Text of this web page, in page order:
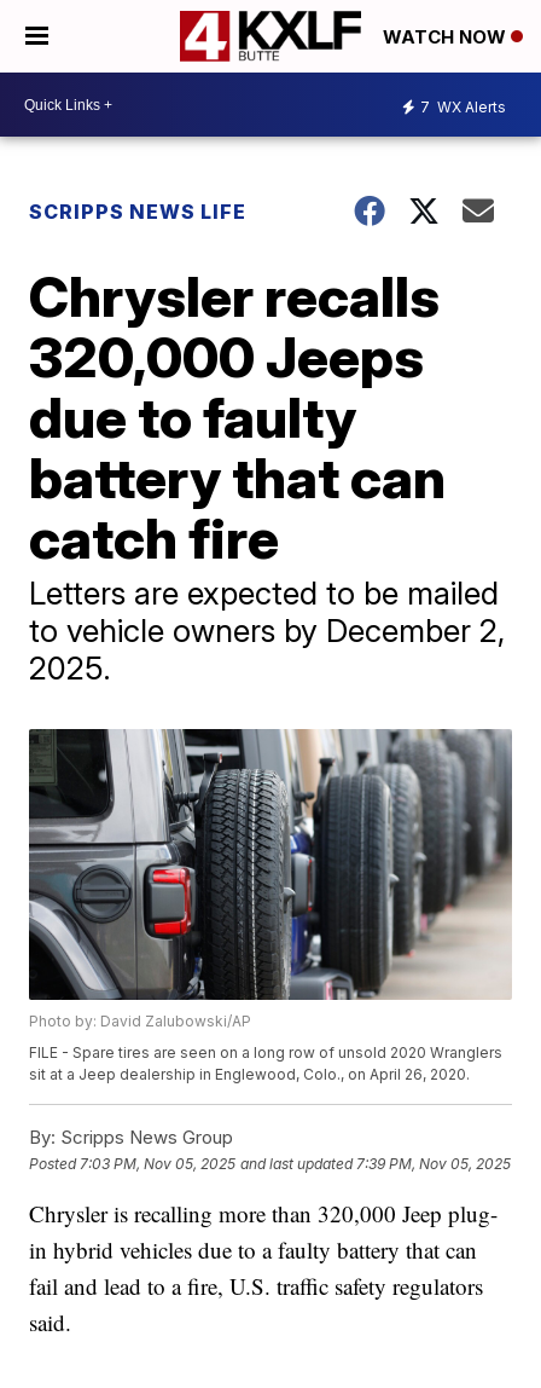
WATCH NOW
7 WX Alerts
SCRIPPS NEWS LIFE
Chrysler recalls
320,000 Jeeps
due to faulty
battery that can
catch fire
Letters are expected to be mailed
to vehicle owners by December 2,
2025.
Photo by: David Zalubowski/AP
FILE - Spare tires are seen on a long row of unsold 2020 Wranglers
sit at a Jeep dealership in Englewood, Colo., on April 26, 2020.
By: Scripps News Group
Posted 7:03 PM, Nov 05, 2025 and last updated 7:39 PM, Nov 05, 2025
Chrysler is recalling more than 320,000 Jeep plug-
in hybrid vehicles due to a faulty battery that can
fail and lead to a fire, U.S. traffic safety regulators
said.